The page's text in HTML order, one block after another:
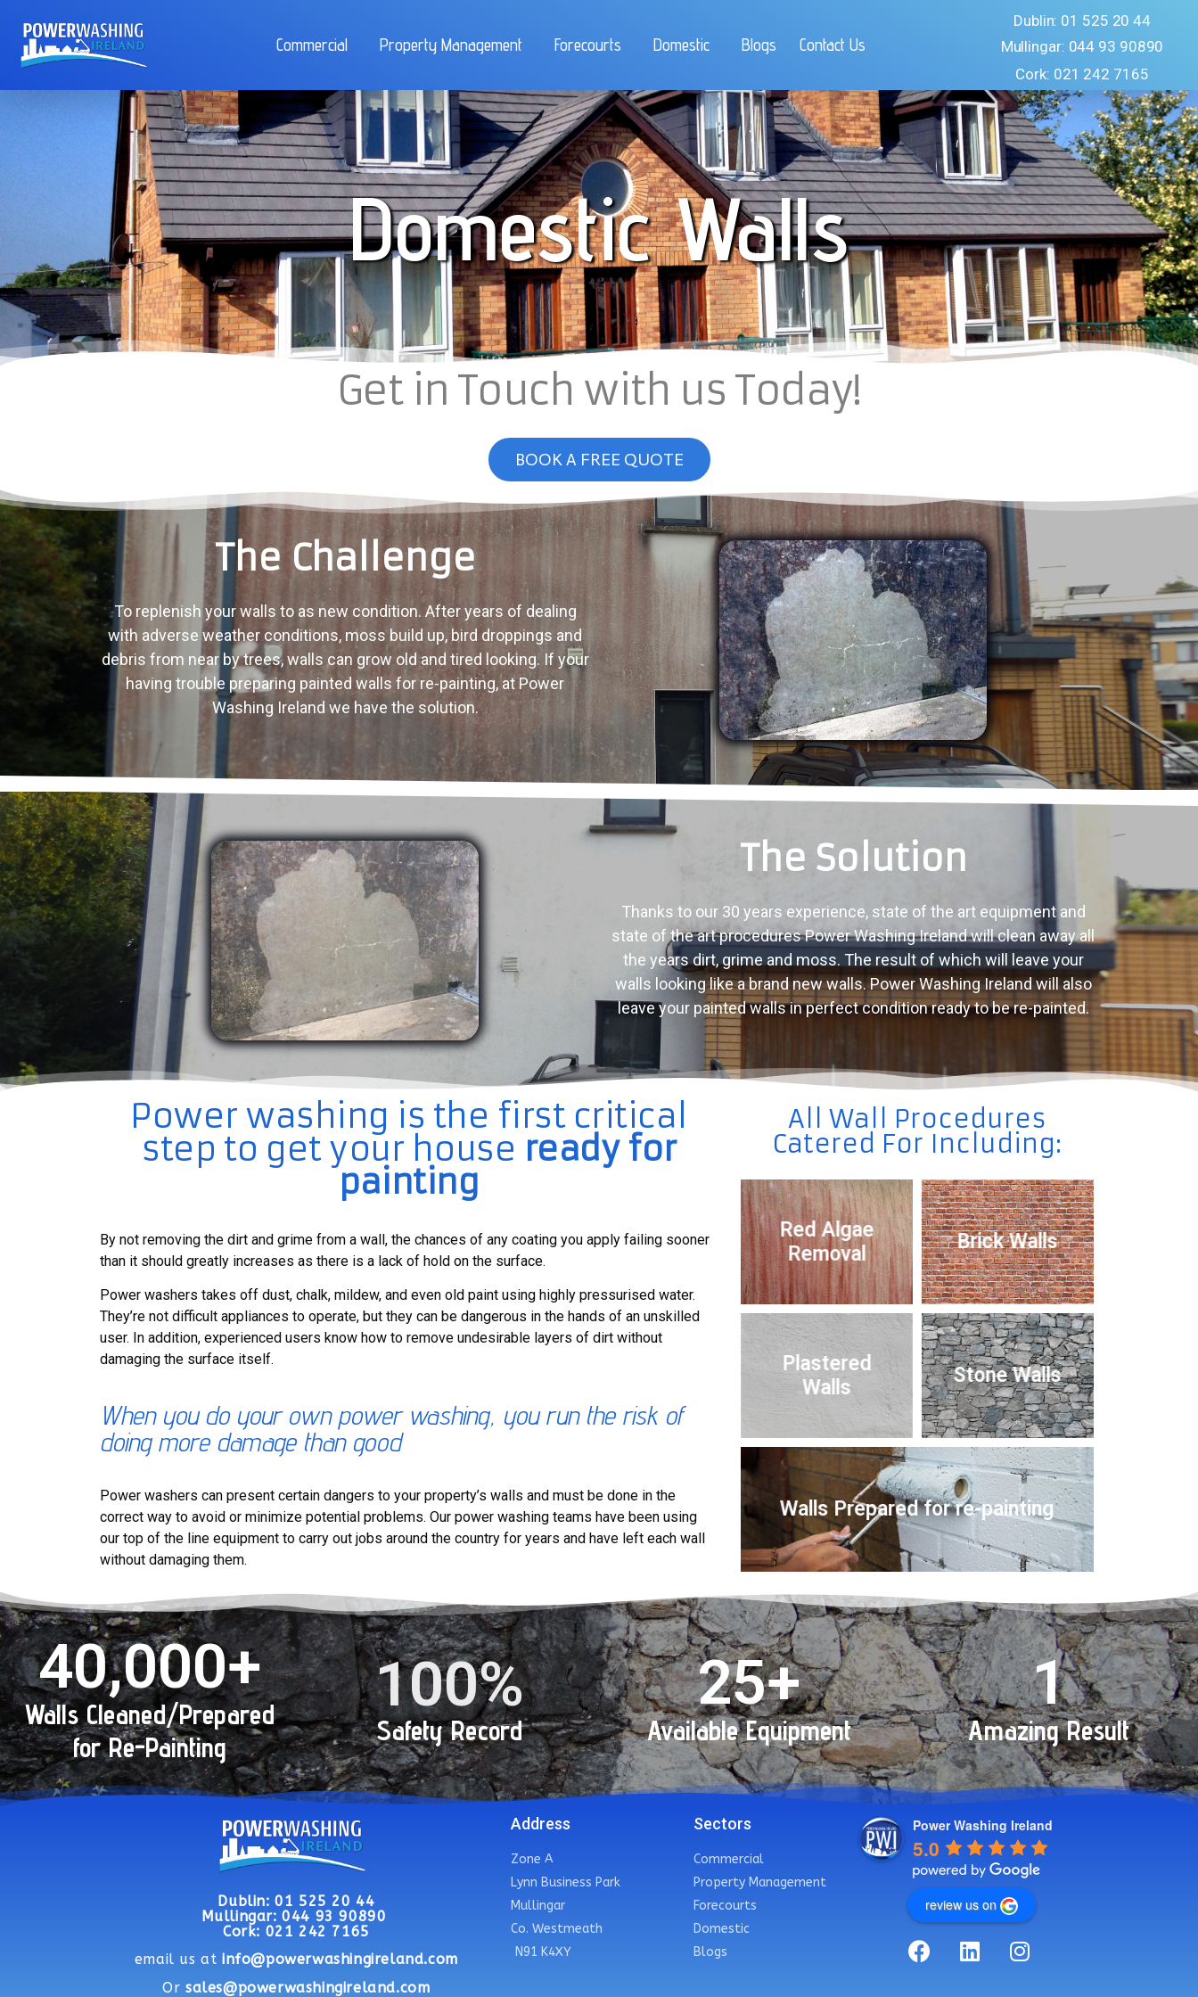
Commercial Property Management Forecourts Domestic Blogs Contact Us
Dublin: 01 525 20 44
Mullingar: 044 93 90890
Cork: 021 242 7165
Domestic Walls
Get in Touch with us Today!
BOOK A FREE QUOTE
The Challenge
To replenish your walls to as new condition. After years of dealing
with adverse weather conditions, moss build up, bird droppings and
debris from near by trees, walls can grow old and tired looking. If your
having trouble preparing painted walls for re-painting, at Power
Washing Ireland we have the solution.
The Solution
Thanks to our 30 years experience, state of the art equipment and
state of the art procedures Power Washing Ireland will clean away all
the years dirt, grime and moss. The result of which will leave your
walls looking like a brand new walls. Power Washing Ireland will also
leave your painted walls in perfect condition ready to be re-painted.
Power washing is the first critical
step to get your house ready for
painting
By not removing the dirt and grime from a wall, the chances of any coating you apply failing sooner
than it should greatly increases as there is a lack of hold on the surface.
Power washers takes off dust, chalk, mildew, and even old paint using highly pressurised water.
They’re not difficult appliances to operate, but they can be dangerous in the hands of an unskilled
user. In addition, experienced users know how to remove undesirable layers of dirt without
damaging the surface itself.
When you do your own power washing, you run the risk of
doing more damage than good
Power washers can present certain dangers to your property’s walls and must be done in the
correct way to avoid or minimize potential problems. Our power washing teams have been using
our top of the line equipment to carry out jobs around the country for years and have left each wall
without damaging them.
All Wall Procedures
Catered For Including:
Red Algae
Removal
Brick Walls
Plastered
Walls
Stone Walls
Walls Prepared for re-painting
40,000+
Walls Cleaned/Prepared
for Re-Painting
100%
Safety Record
25+
Available Equipment
1
Amazing Result
Dublin: 01 525 20 44
Mullingar: 044 93 90890
Cork: 021 242 7165
email us atinfo@powerwashingireland.com
Or sales@powerwashingireland.com
Address
Zone A
Lynn Business Park
Mullingar
Co. Westmeath
N91 K4XY
Sectors
Commercial
Property Management
Forecourts
Domestic
Blogs
Power Washing Ireland
5.0
review us on